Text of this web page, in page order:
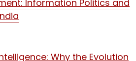
Information Politics and
Why the Evolution